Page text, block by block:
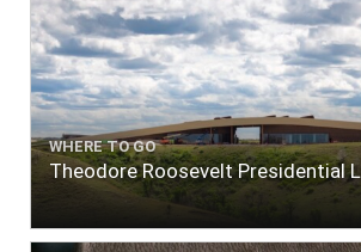
WHERE TO GO
Theodore Roosevelt Presidential